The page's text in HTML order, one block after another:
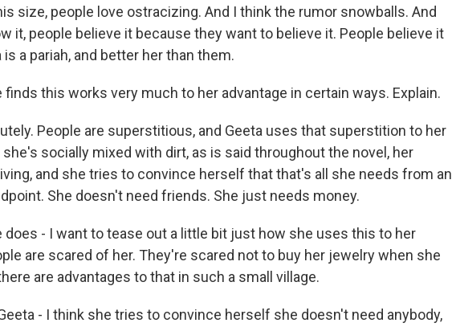
size, people love ostracizing. And I think the rumor snowballs. And
it, people believe it because they want to believe it. People believe it
is a pariah, and better her than them.
finds this works very much to her advantage in certain ways. Explain.
People are superstitious, and Geeta uses that superstition to her
she's socially mixed with dirt, as is said throughout the novel, her
and she tries to convince herself that that's all she needs from an
She doesn't need friends. She just needs money.
does - I want to tease out a little bit just how she uses this to her
are scared of her. They're scared not to buy her jewelry when she
are advantages to that in such a small village.
Geeta - I think she tries to convince herself she doesn't need anybody,